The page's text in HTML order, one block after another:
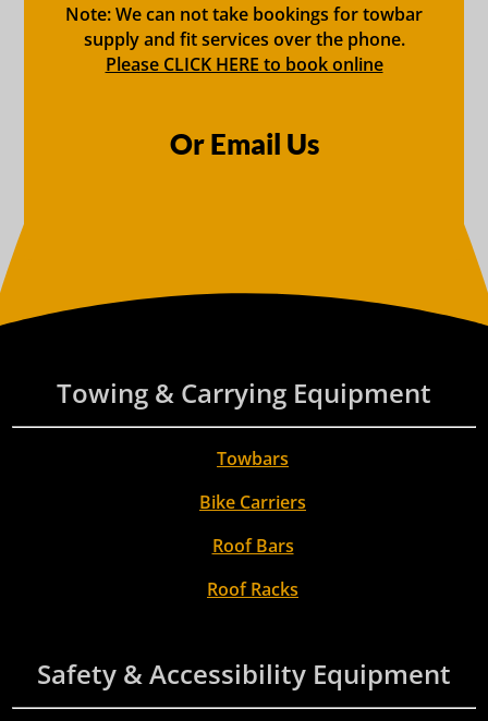
Note: We can not take bookings for towbar
supply and fit services over the phone.
Please CLICK HERE to book online
Or Email Us
Towing & Carrying Equipment
Towbars
Bike Carriers
Roof Bars
Roof Racks
Safety & Accessibility Equipment